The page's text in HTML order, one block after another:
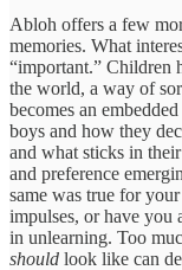
Abloh offers a few
memories. What
“important.” Children
the world, a way of
becomes an
boys and how they
and what sticks in
and preference
same was true for
impulses, or have you
in unlearning. Too
should look like can